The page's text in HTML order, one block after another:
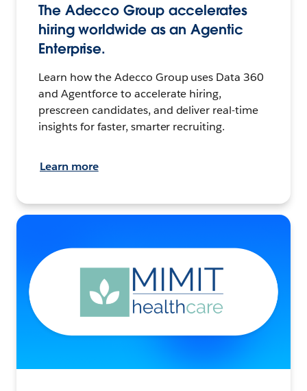
The Adecco Group accelerates
hiring worldwide as an Agentic
Enterprise.
Learn how the Adecco Group uses Data 360
and Agentforce to accelerate hiring,
prescreen candidates, and deliver real-time
insights for faster, smarter recruiting.
Learn more